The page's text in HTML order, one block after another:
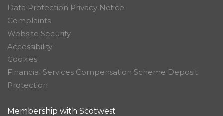
Data Protection Privacy Notice
Complaints
Website Security
Accessibility
Cookies
Financial Services Compensation Scheme Deposit
Protection
Membership with Scotwest